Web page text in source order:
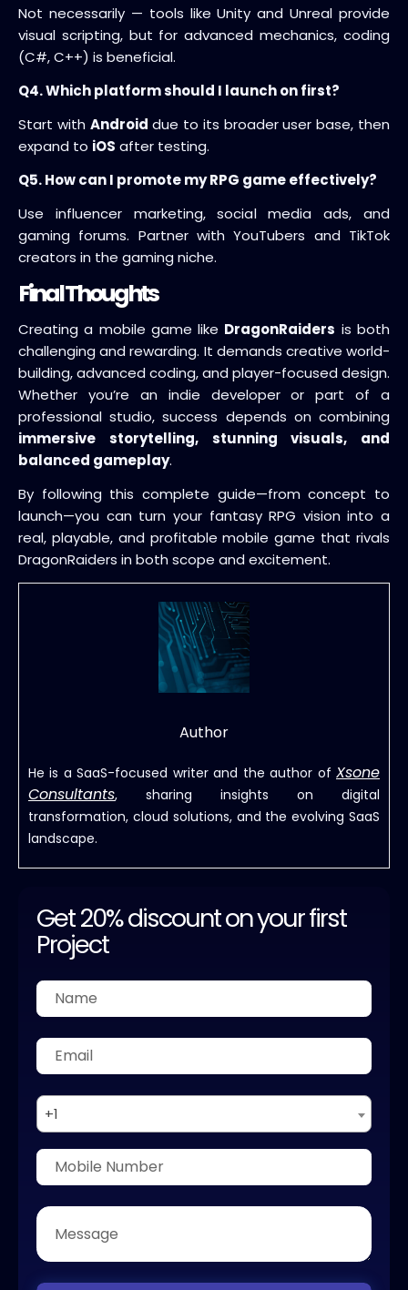
Not necessarily — tools like Unity and Unreal provide
visual scripting, but for advanced mechanics, coding
(C#, C++) is beneficial.
Q4. Which platform should I launch on first?
Start with Android due to its broader user base, then
expand to iOS after testing.
Q5. How can I promote my RPG game effectively?
Use influencer marketing, social media ads, and
gaming forums. Partner with YouTubers and TikTok
creators in the gaming niche.
Final Thoughts
Creating a mobile game like DragonRaiders is both
challenging and rewarding. It demands creative world-
building, advanced coding, and player-focused design.
Whether you’re an indie developer or part of a
professional studio, success depends on combining
immersive storytelling, stunning visuals, and
balanced gameplay.
By following this complete guide—from concept to
launch—you can turn your fantasy RPG vision into a
real, playable, and profitable mobile game that rivals
DragonRaiders in both scope and excitement.
Author
He is a SaaS-focused writer and the author of Xsone
Consultants, sharing insights on digital
transformation, cloud solutions, and the evolving SaaS
landscape.
Get 20% discount on your first
Project
+1